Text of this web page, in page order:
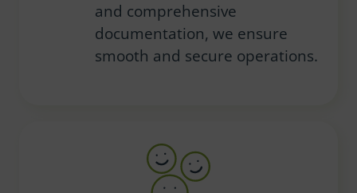
and comprehensive
documentation, we ensure
smooth and secure operations.